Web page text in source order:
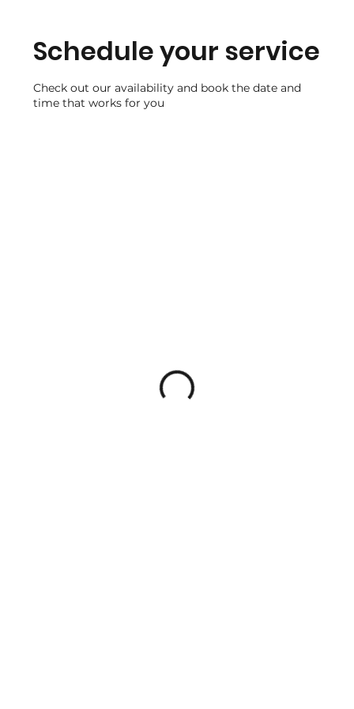
Schedule your service
Check out our availability and book the date and
time that works for you